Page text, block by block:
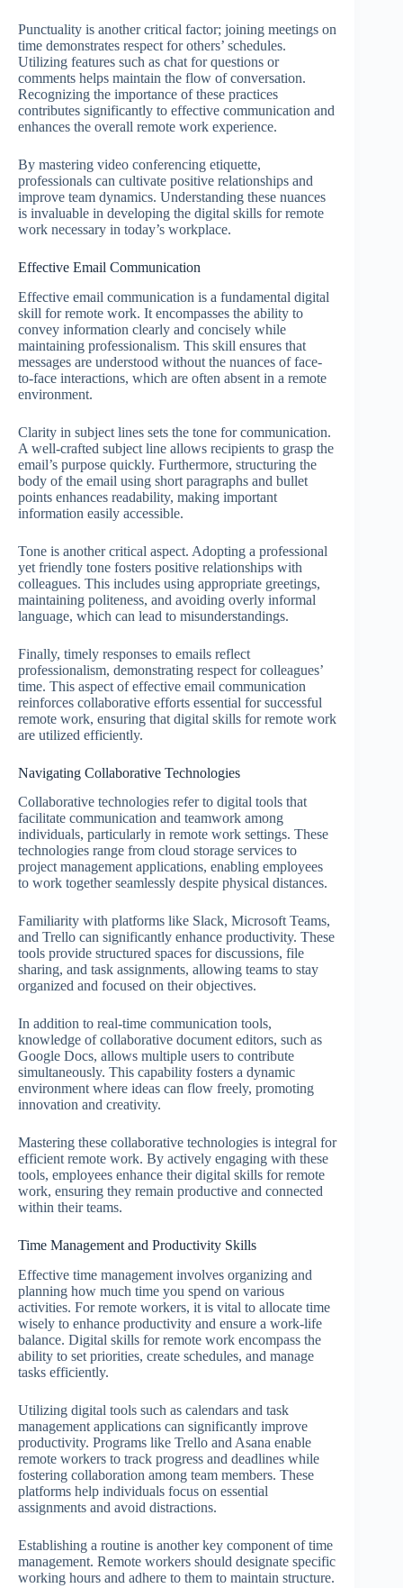
Punctuality is another critical factor; joining meetings on
time demonstrates respect for others’ schedules.
Utilizing features such as chat for questions or
comments helps maintain the flow of conversation.
Recognizing the importance of these practices
contributes significantly to effective communication and
enhances the overall remote work experience.
By mastering video conferencing etiquette,
professionals can cultivate positive relationships and
improve team dynamics. Understanding these nuances
is invaluable in developing the digital skills for remote
work necessary in today’s workplace.
Effective Email Communication
Effective email communication is a fundamental digital
skill for remote work. It encompasses the ability to
convey information clearly and concisely while
maintaining professionalism. This skill ensures that
messages are understood without the nuances of face-
to-face interactions, which are often absent in a remote
environment.
Clarity in subject lines sets the tone for communication.
A well-crafted subject line allows recipients to grasp the
email’s purpose quickly. Furthermore, structuring the
body of the email using short paragraphs and bullet
points enhances readability, making important
information easily accessible.
Tone is another critical aspect. Adopting a professional
yet friendly tone fosters positive relationships with
colleagues. This includes using appropriate greetings,
maintaining politeness, and avoiding overly informal
language, which can lead to misunderstandings.
Finally, timely responses to emails reflect
professionalism, demonstrating respect for colleagues’
time. This aspect of effective email communication
reinforces collaborative efforts essential for successful
remote work, ensuring that digital skills for remote work
are utilized efficiently.
Navigating Collaborative Technologies
Collaborative technologies refer to digital tools that
facilitate communication and teamwork among
individuals, particularly in remote work settings. These
technologies range from cloud storage services to
project management applications, enabling employees
to work together seamlessly despite physical distances.
Familiarity with platforms like Slack, Microsoft Teams,
and Trello can significantly enhance productivity. These
tools provide structured spaces for discussions, file
sharing, and task assignments, allowing teams to stay
organized and focused on their objectives.
In addition to real-time communication tools,
knowledge of collaborative document editors, such as
Google Docs, allows multiple users to contribute
simultaneously. This capability fosters a dynamic
environment where ideas can flow freely, promoting
innovation and creativity.
Mastering these collaborative technologies is integral for
efficient remote work. By actively engaging with these
tools, employees enhance their digital skills for remote
work, ensuring they remain productive and connected
within their teams.
Time Management and Productivity Skills
Effective time management involves organizing and
planning how much time you spend on various
activities. For remote workers, it is vital to allocate time
wisely to enhance productivity and ensure a work-life
balance. Digital skills for remote work encompass the
ability to set priorities, create schedules, and manage
tasks efficiently.
Utilizing digital tools such as calendars and task
management applications can significantly improve
productivity. Programs like Trello and Asana enable
remote workers to track progress and deadlines while
fostering collaboration among team members. These
platforms help individuals focus on essential
assignments and avoid distractions.
Establishing a routine is another key component of time
management. Remote workers should designate specific
working hours and adhere to them to maintain structure.